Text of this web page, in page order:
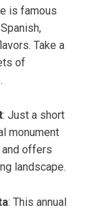
is famous
Take a
of
: Just a short
monument
offers
landscape.
: This annual